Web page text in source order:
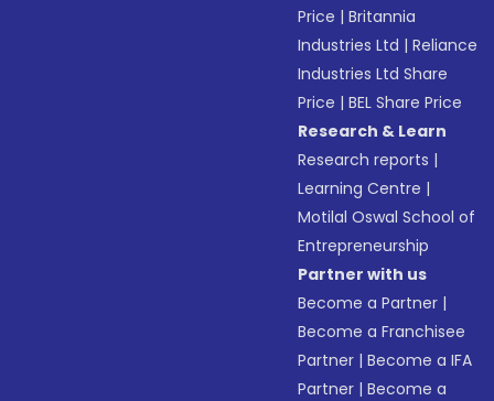
Price |Britannia
Industries Ltd |Reliance
Industries Ltd Share
Price |BEL Share Price
Research & Learn
Research reports |
Learning Centre |
Motilal Oswal School of
Entrepreneurship
Partner with us
Become a Partner |
Become a Franchisee
Partner |Become a IFA
Partner |Become a